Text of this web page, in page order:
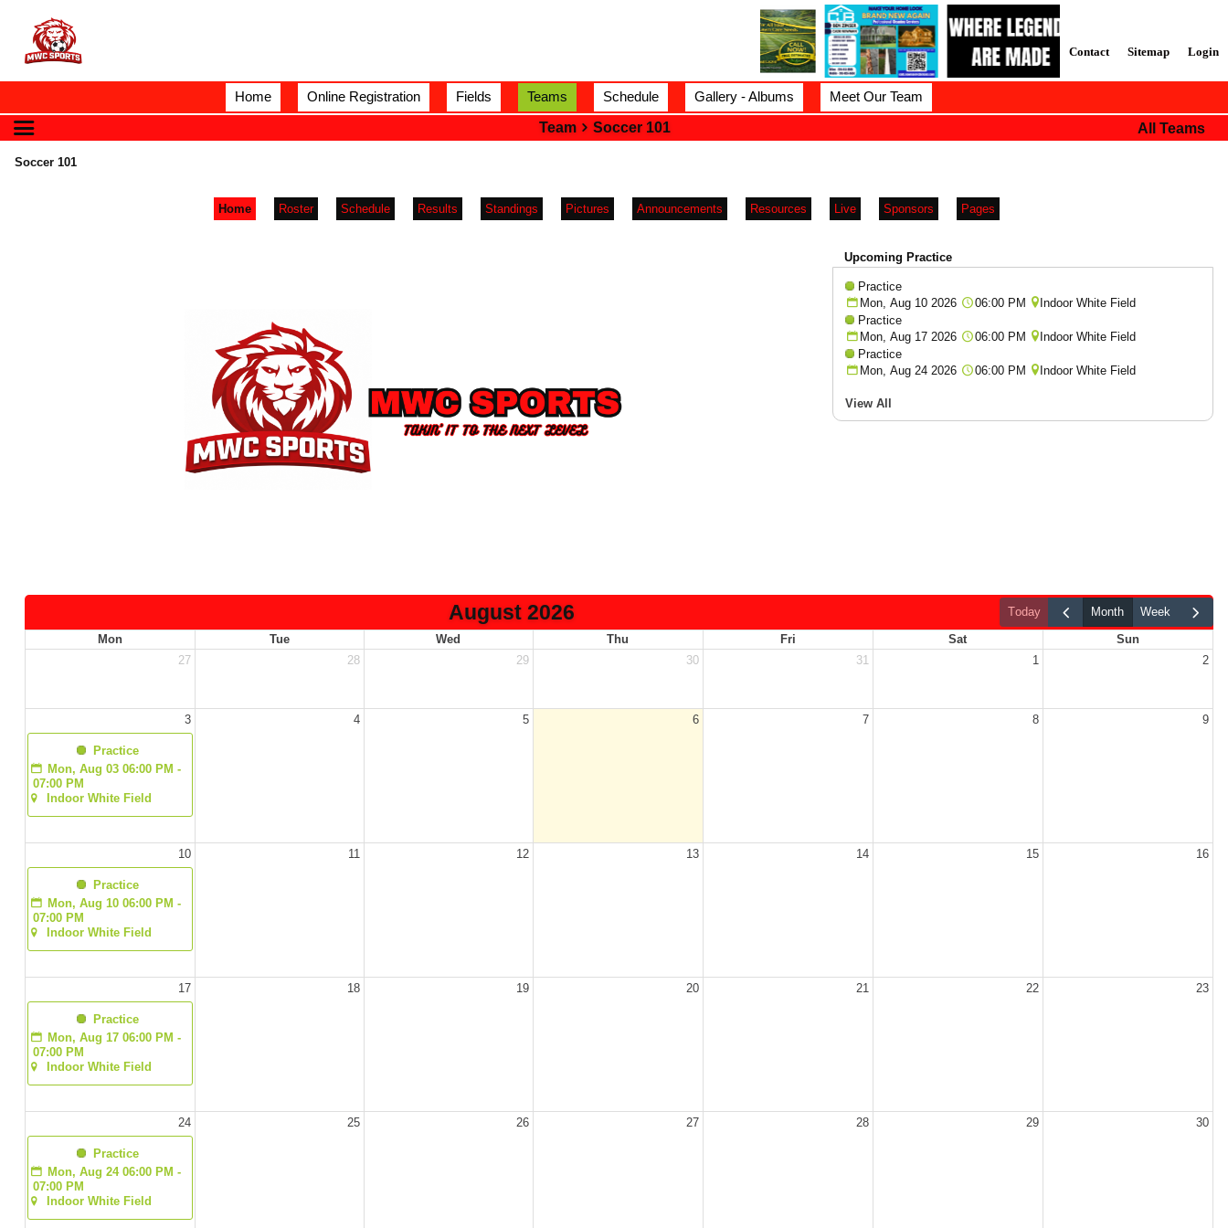
Contact Sitemap Login
Home Online Registration Fields Teams Schedule Gallery - Albums
Meet Our Team
Team
Soccer 101 All Teams
Soccer 101
Home Roster Schedule Results Standings Pictures Announcements Resources Live Sponsors Pages
Upcoming Practice
Practice
Mon, Aug 10 2026
06:00 PM
Indoor White Field
Practice
Mon, Aug 17 2026
06:00 PM
Indoor White Field
Practice
Mon, Aug 24 2026
06:00 PM Indoor White Field
View All
August 2026 today month
week
Mon
Tue Wed Thu Fri Sat
Sun
27
28 29 30 31 1 2
3
Practice
Mon, Aug 03 06:00 PM -
07:00 PM
Indoor White Field
4 5 6 7 8 9
10
Practice
Mon, Aug 10 06:00 PM -
07:00 PM
Indoor White Field
11 12 13 14 15 16
17
Practice
Mon, Aug 17 06:00 PM -
07:00 PM
Indoor White Field
18 19 20 21 22 23
24
Practice
Mon, Aug 24 06:00 PM -
07:00 PM
Indoor White Field
25 26 27 28 29 30